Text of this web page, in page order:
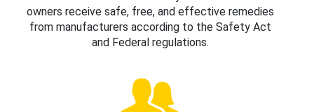
owners receive safe, free, and effective remedies
from manufacturers according to the Safety Act
and Federal regulations.